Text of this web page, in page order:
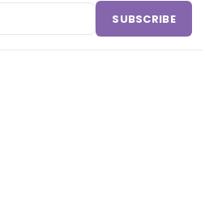
SUBSCRIBE